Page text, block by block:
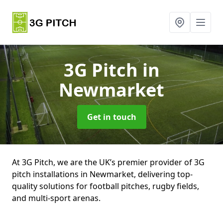
3G Pitchin
Newmarket
Get in touch
At 3G Pitch, we are the UK’s premier provider of 3G
pitch installations in Newmarket, delivering top-
quality solutions for football pitches, rugby fields,
and multi-sport arenas.